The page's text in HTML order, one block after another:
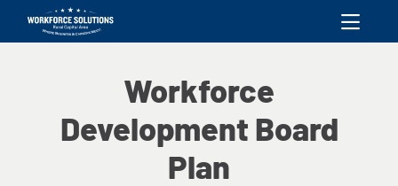
skip to content
Workforce
Development Board
Plan